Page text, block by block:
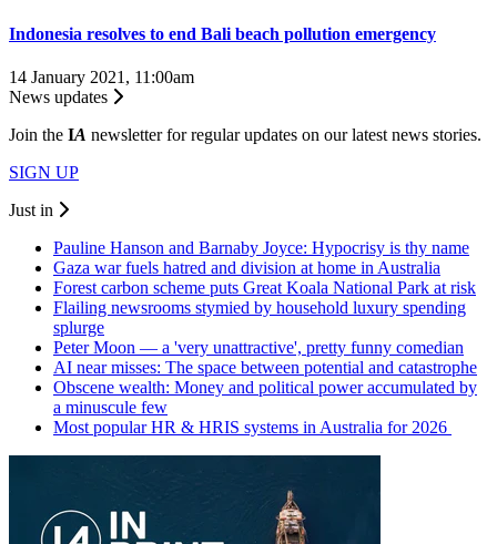
Indonesia resolves to end Bali beach pollution emergency
14 January 2021, 11:00am
News updates
Join the IA newsletter for regular updates on our latest news stories.
SIGN UP
Just in
Pauline Hanson and Barnaby Joyce: Hypocrisy is thy name
Gaza war fuels hatred and division at home in Australia
Forest carbon scheme puts Great Koala National Park at risk
Flailing newsrooms stymied by household luxury spending
splurge
Peter Moon — a 'very unattractive', pretty funny comedian
AI near misses: The space between potential and catastrophe
Obscene wealth: Money and political power accumulated by
a minuscule few
Most popular HR & HRIS systems in Australia for 2026